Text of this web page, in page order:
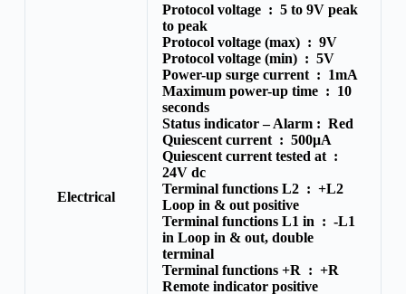
Electrical
Protocol voltage : 5 to 9V peak
to peak
Protocol voltage (max) : 9V
Protocol voltage (min) : 5V
Power-up surge current : 1mA
Maximum power-up time : 10
seconds
Status indicator – Alarm : Red
Quiescent current : 500μA
Quiescent current tested at :
24V dc
Terminal functions L2 : +L2
Loop in & out positive
Terminal functions L1 in : -L1
in Loop in & out, double
terminal
Terminal functions +R : +R
Remote indicator positive